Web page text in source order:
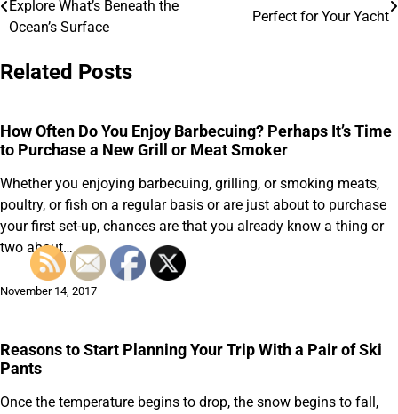
navigation
Explore What’s Beneath the
Ocean’s Surface
Perfect for Your Yacht
Related Posts
How Often Do You Enjoy Barbecuing? Perhaps It’s Time
to Purchase a New Grill or Meat Smoker
Whether you enjoying barbecuing, grilling, or smoking meats,
poultry, or fish on a regular basis or are just about to purchase
your first set-up, chances are that you already know a thing or
two about…
November 14, 2017
Reasons to Start Planning Your Trip With a Pair of Ski
Pants
Once the temperature begins to drop, the snow begins to fall,